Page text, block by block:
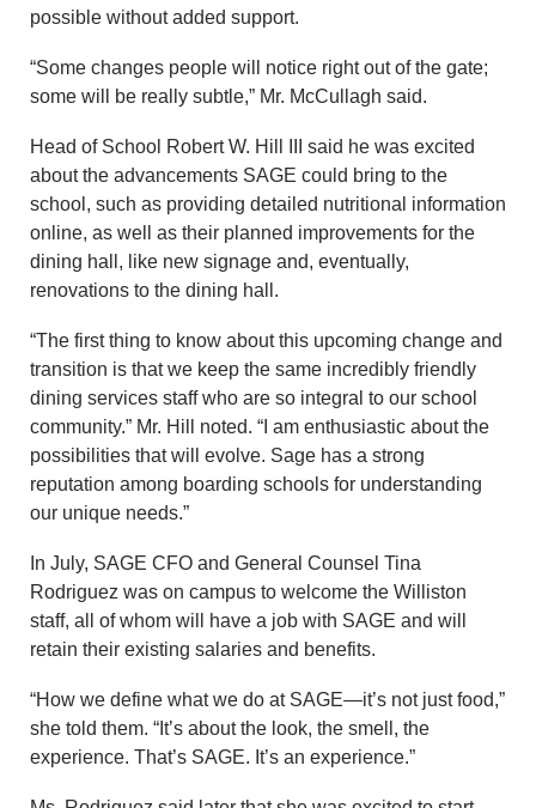
possible without added support.
“Some changes people will notice right out of the gate;
some will be really subtle,” Mr. McCullagh said.
Head of School Robert W. Hill III said he was excited
about the advancements SAGE could bring to the
school, such as providing detailed nutritional information
online, as well as their planned improvements for the
dining hall, like new signage and, eventually,
renovations to the dining hall.
“The first thing to know about this upcoming change and
transition is that we keep the same incredibly friendly
dining services staff who are so integral to our school
community.” Mr. Hill noted. “I am enthusiastic about the
possibilities that will evolve. Sage has a strong
reputation among boarding schools for understanding
our unique needs.”
In July, SAGE CFO and General Counsel Tina
Rodriguez was on campus to welcome the Williston
staff, all of whom will have a job with SAGE and will
retain their existing salaries and benefits.
“How we define what we do at SAGE—it’s not just food,”
she told them. “It’s about the look, the smell, the
experience. That’s SAGE. It’s an experience.”